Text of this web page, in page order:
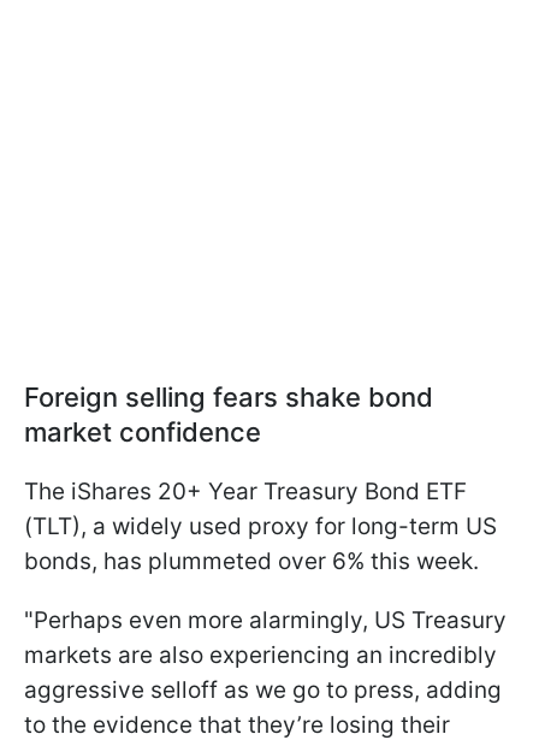
Foreign selling fears shake bond
market confidence
The iShares 20+ Year Treasury Bond ETF
(TLT), a widely used proxy for long-term US
bonds, has plummeted over 6% this week.
"Perhaps even more alarmingly, US Treasury
markets are also experiencing an incredibly
aggressive selloff as we go to press, adding
to the evidence that they’re losing their